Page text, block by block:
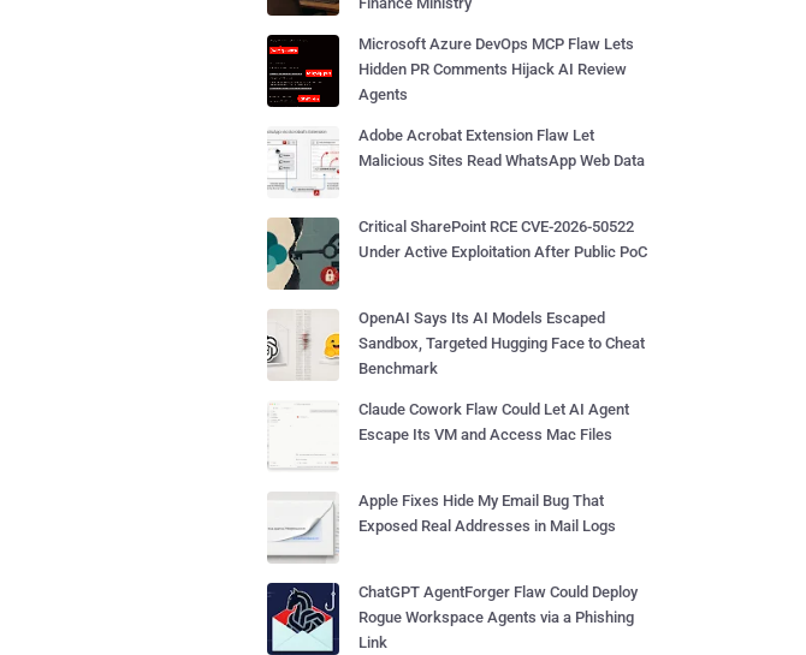
Microsoft Azure DevOps MCP Flaw Lets
Hidden PR Comments Hijack AI Review
Agents
Adobe Acrobat Extension Flaw Let
Malicious Sites Read WhatsApp Web Data
Critical SharePoint RCE CVE-2026-50522
Under Active Exploitation After Public PoC
OpenAI Says Its AI Models Escaped
Sandbox, Targeted Hugging Face to Cheat
Benchmark
Claude Cowork Flaw Could Let AI Agent
Escape Its VM and Access Mac Files
Apple Fixes Hide My Email Bug That
Exposed Real Addresses in Mail Logs
ChatGPT AgentForger Flaw Could Deploy
Rogue Workspace Agents via a Phishing
Link